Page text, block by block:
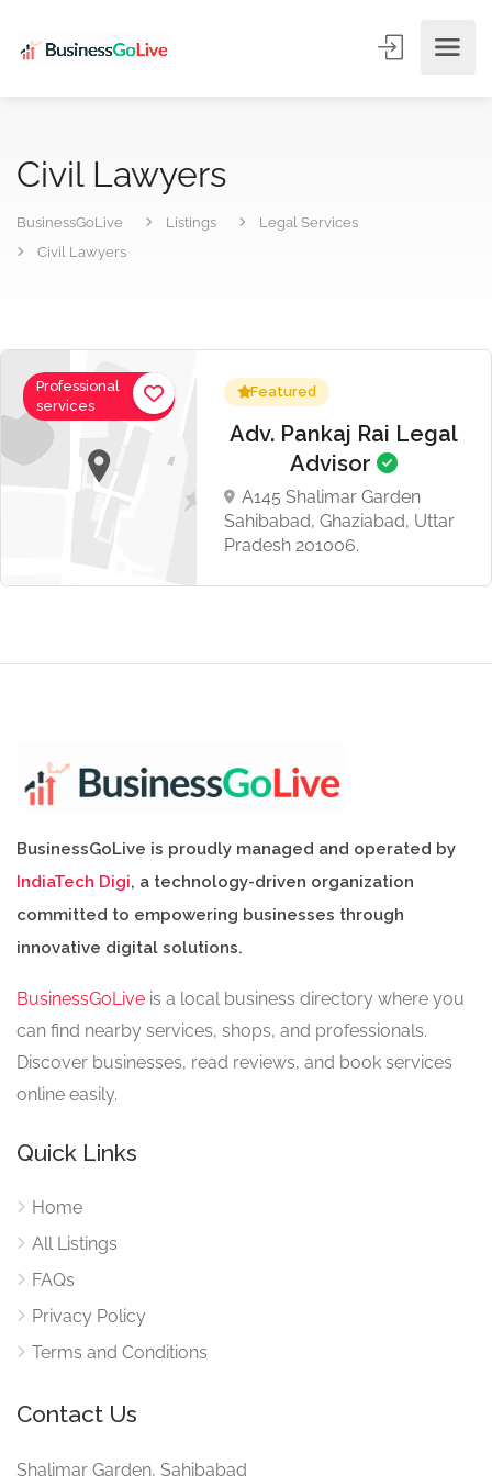
Civil Lawyers
BusinessGoLive Listings
Legal Services
Civil Lawyers
Professional
services
Featured
Adv. Pankaj Rai Legal
Advisor
A145 Shalimar Garden
Sahibabad, Ghaziabad, Uttar
Pradesh 201006.
BusinessGoLive is proudly managed and operated by
IndiaTech Digi, a technology-driven organization
committed to empowering businesses through
innovative digital solutions.
BusinessGoLive is a local business directory where you
can find nearby services, shops, and professionals.
Discover businesses, read reviews, and book services
online easily.
Quick Links
Home
All Listings
FAQs
Privacy Policy
Terms and Conditions
Contact Us
Shalimar Garden, Sahibabad